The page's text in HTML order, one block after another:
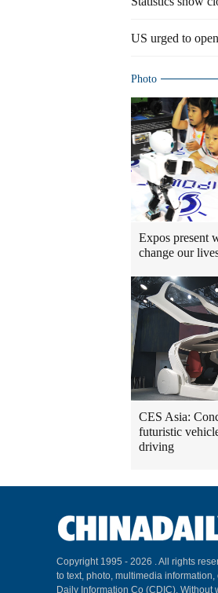
US urged to
Photo
Expos present
change our
CES Asia:
futuristic
driving
Copyright 1995 - 2026 . All rights
to text, photo, multimedia
Daily Information Co (CDIC).